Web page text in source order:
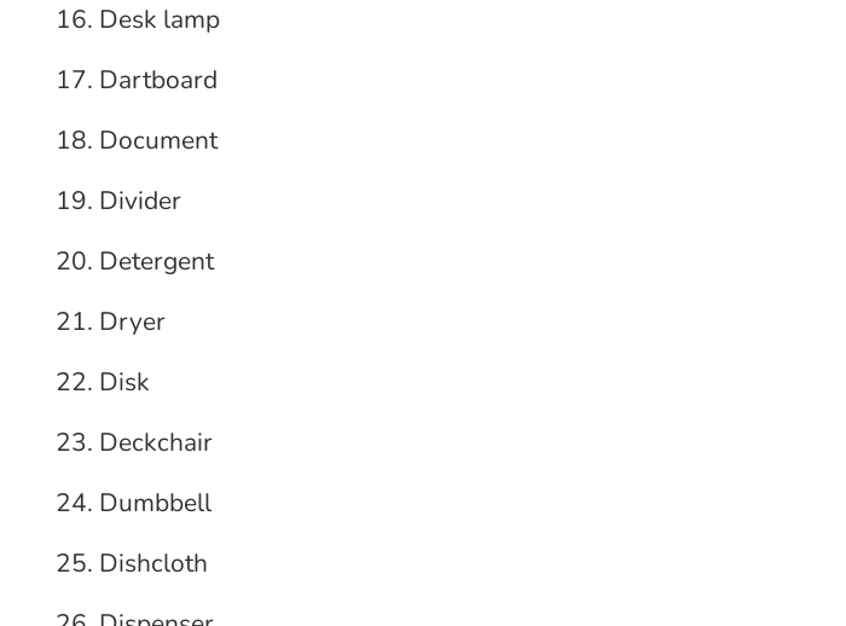
Desk lamp
Dartboard
Document
Divider
Detergent
Dryer
Disk
Deckchair
Dumbbell
Dishcloth